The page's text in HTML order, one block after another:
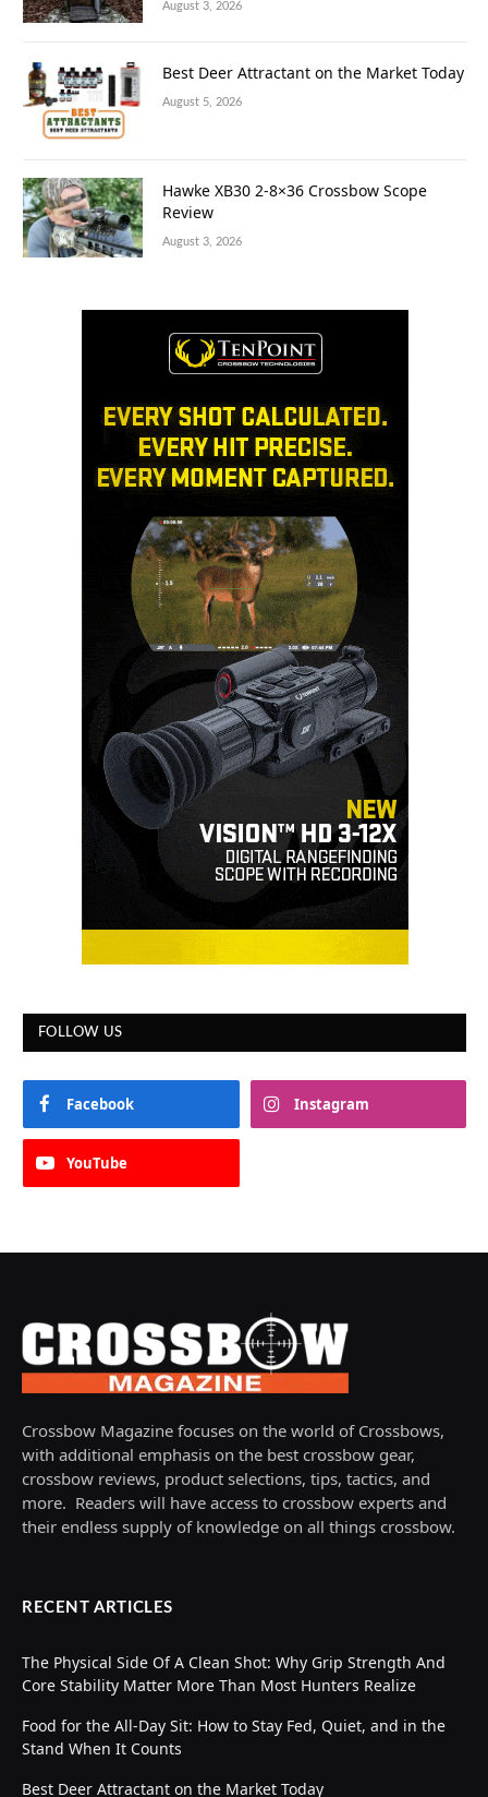
August 3, 2026
Best Deer Attractant on the Market Today
August 5, 2026
Hawke XB30 2-8×36 Crossbow Scope
Review
August 3, 2026
FOLLOW US
Facebook Instagram
YouTube
Crossbow Magazine focuses on the world of Crossbows,
with additional emphasis on the best crossbow gear,
crossbow reviews, product selections, tips, tactics, and
more. Readers will have access to crossbow experts and
their endless supply of knowledge on all things crossbow.
RECENT ARTICLES
The Physical Side Of A Clean Shot: Why Grip Strength And
Core Stability Matter More Than Most Hunters Realize
Food for the All-Day Sit: How to Stay Fed, Quiet, and in the
Stand When It Counts
Best Deer Attractant on the Market Today